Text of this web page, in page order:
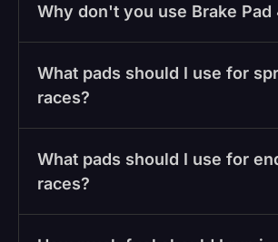
Why don't you use Brake Pad
What pads should I use for
races?
What pads should I use for
races?